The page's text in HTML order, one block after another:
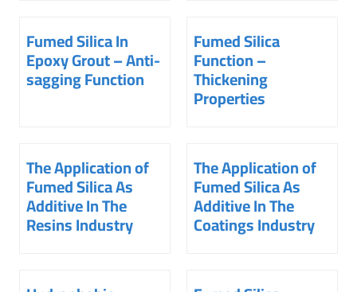
Fumed Silica In
Epoxy Grout – Anti-
sagging Function
Fumed Silica
Function –
Thickening
Properties
The Application of
Fumed Silica As
Additive In The
Resins Industry
The Application of
Fumed Silica As
Additive In The
Coatings Industry